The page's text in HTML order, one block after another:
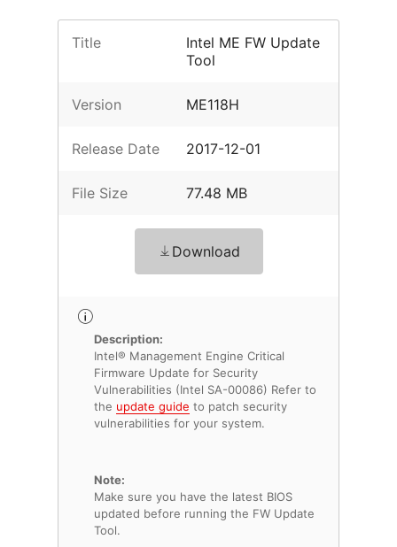
Title
Intel ME FW Update
Tool
Version ME118H
Release Date 2017-12-01
File Size 77.48 MB
Download
Description:
Intel® Management Engine Critical
Firmware Update for Security
Vulnerabilities (Intel SA-00086) Refer to
the update guide to patch security
vulnerabilities for your system.
Note:
Make sure you have the latest BIOS
updated before running the FW Update
Tool.